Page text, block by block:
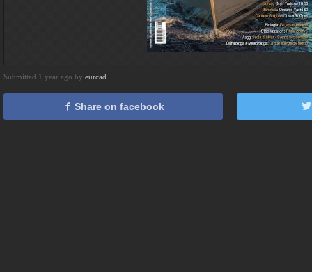
Submitted 1 year ago by eurcad
Share on facebook